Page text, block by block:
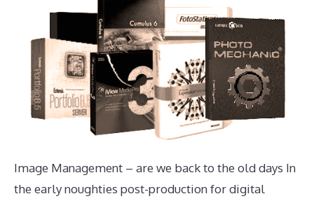
Image Management – are we back to the old days In
the early noughties post-production for digital